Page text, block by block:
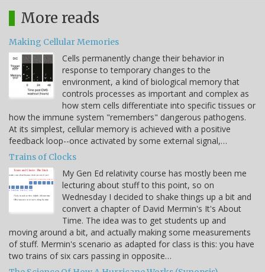
More reads
Making Cellular Memories
Cells permanently change their behavior in
response to temporary changes to the
environment, a kind of biological memory that
controls processes as important and complex as
how stem cells differentiate into specific tissues or
how the immune system "remembers" dangerous pathogens.
At its simplest, cellular memory is achieved with a positive
feedback loop--once activated by some external signal,…
Trains of Clocks
My Gen Ed relativity course has mostly been me
lecturing about stuff to this point, so on
Wednesday I decided to shake things up a bit and
convert a chapter of David Mermin's It's About
Time. The idea was to get students up and
moving around a bit, and actually making some measurements
of stuff. Mermin's scenario as adapted for class is this: you have
two trains of six cars passing in opposite…